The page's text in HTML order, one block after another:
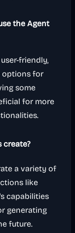
the Agent
friendly,
options for
some
for more
create?
a variety of
like
capabilities
generating
future.